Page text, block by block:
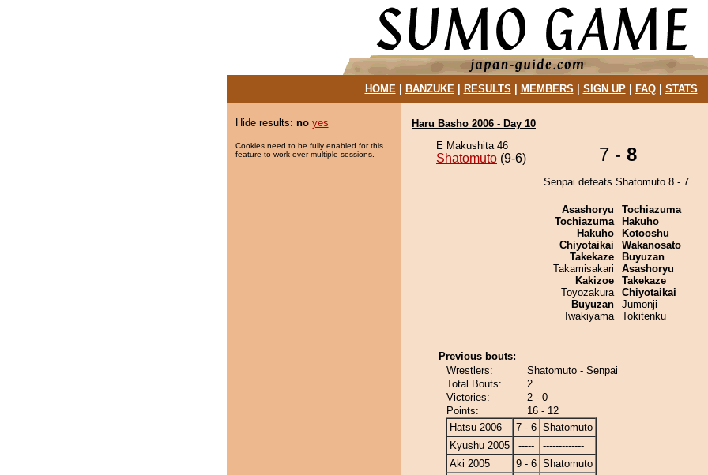
HOME| BANZUKE| RESULTS MEMBERS SIGN UP| FAQ| STATS
Hide results: no yes
Cookies need to be fully enabled for this
feature to work over multiple sessions.
Haru Basho 2006 - Day 10
E Makushita 46
Shatomuto (9-6) 7 - 8
Senpai defeats Shatomuto 8 - 7.
Asashoryu
Tochiazuma
Hakuho
Chiyotaikai
Takekaze
Takamisakari
Kakizoe
Toyozakura
Buyuzan
Iwakiyama
Tochiazuma
Hakuho
Kotooshu
Wakanosato
Buyuzan
Asashoryu
Takekaze
Chiyotaikai
Jumonji
Tokitenku
Previous bouts:
Wrestlers:
Shatomuto - Senpai
Total Bouts:
2
Victories:
2 - 0
Points:
16 - 12
Hatsu 2006
7 - 6 Shatomuto
Kyushu 2005
-----
-------------
Aki 2005
9 - 6 Shatomuto